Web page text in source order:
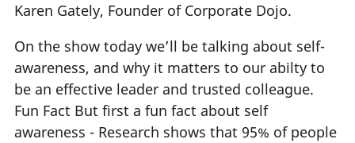
Karen Gately, Founder of Corporate Dojo.
On the show today we’ll be talking about self-
awareness, and why it matters to our abilty to
be an effective leader and trusted colleague.
Fun Fact But first a fun fact about self
awareness - Research shows that 95% of people